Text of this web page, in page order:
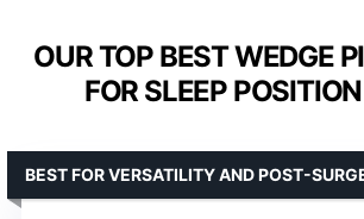
OUR TOP BEST WEDGE
FOR SLEEP
BEST FOR VERSATILITY AND POST-